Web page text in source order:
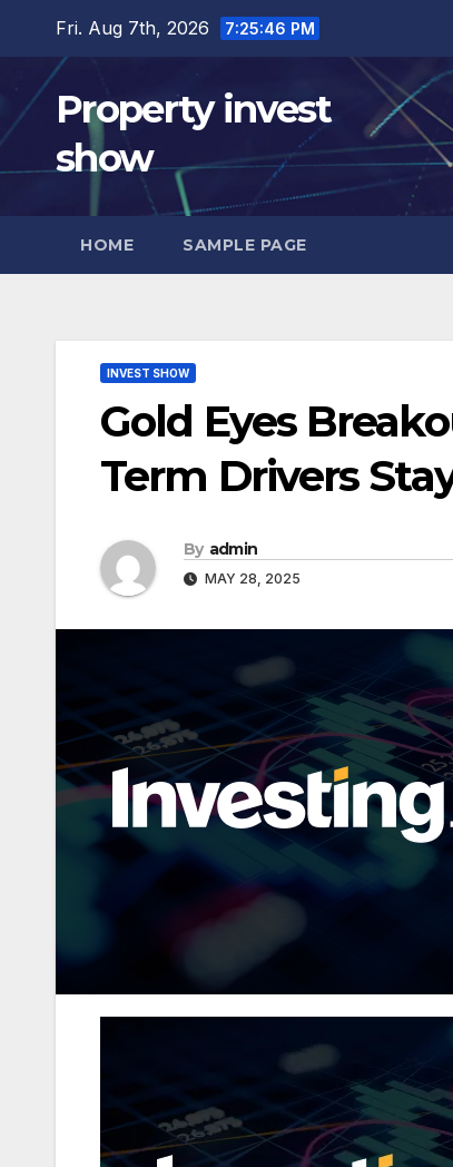
content
Fri. Aug 7th, 2026 7:25:47 PM
Property invest
show
HOME SAMPLE PAGE
INVEST SHOW
Gold Eyes
Term Drivers
By admin
MAY 28, 2025